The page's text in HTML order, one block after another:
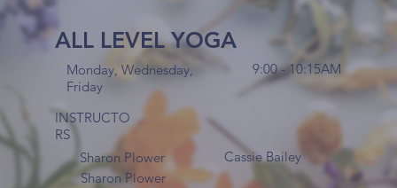
ALL LEVEL YOGA
Monday, Wednesday,
Friday
9:00 - 10:15AM
INSTRUCTO
RS
Sharon Plower
Cassie Bailey
Sharon Plower